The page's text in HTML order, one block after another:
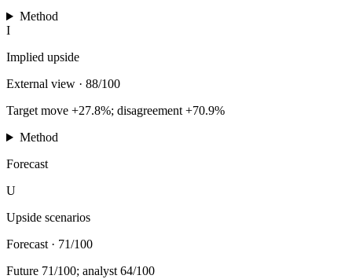
Method
I
Implied upside
External view · 88/100
Target move +27.8%; disagreement +70.9%
Method
Forecast
U
Upside scenarios
Forecast · 71/100
Future 71/100; analyst 64/100